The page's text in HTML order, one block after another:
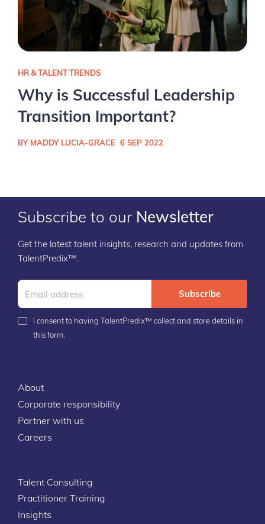
HR & TALENT TRENDS
Why is Successful Leadership
Transition Important?
BY MADDY LUCIA-GRACE 6 SEP 2022
Subscribe to our Newsletter
Get the latest talent insights, research and updates from
TalentPredix™.
Subscribe
I consent to having TalentPredix™ collect and store details in
this form.
About
Corporate responsibility
Partner with us
Careers
Talent Consulting
Practitioner Training
Insights